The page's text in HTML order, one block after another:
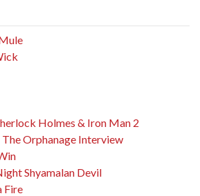
Holmes & Iron Man 2
The Orphanage Interview
Shyamalan Devil
Fire